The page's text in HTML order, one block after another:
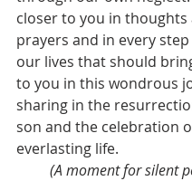
closer to you in thoughts
prayers and in every
our lives that should
to you in this wondrous
sharing in the
son and the celebration
everlasting life.
(A moment for silent